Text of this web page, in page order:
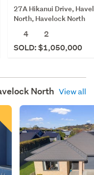
27A Hikanui Drive,
North, Havelock North
4
2
SOLD: $1,050,000
North View all